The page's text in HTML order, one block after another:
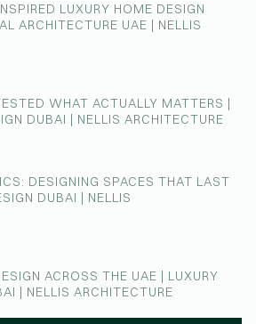
LUXURY HOME DESIGN
ARCHITECTURE UAE | NELLIS
WHAT ACTUALLY MATTERS |
DUBAI | NELLIS ARCHITECTURE
DESIGNING SPACES THAT LAST
DUBAI | NELLIS
ACROSS THE UAE | LUXURY
| NELLIS ARCHITECTURE